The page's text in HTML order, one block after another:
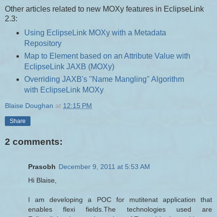
Other articles related to new MOXy features in EclipseLink
2.3:
Using EclipseLink MOXy with a Metadata
Repository
Map to Element based on an Attribute Value with
EclipseLink JAXB (MOXy)
Overriding JAXB's "Name Mangling" Algorithm
with EclipseLink MOXy
Blaise Doughan at 12:15 PM
Share
2 comments:
Prasobh December 9, 2011 at 5:53 AM
Hi Blaise,
I am developing a POC for mutitenat application that
enables flexi fields.The technologies used are